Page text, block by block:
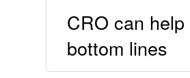
CRO can
bottom lines